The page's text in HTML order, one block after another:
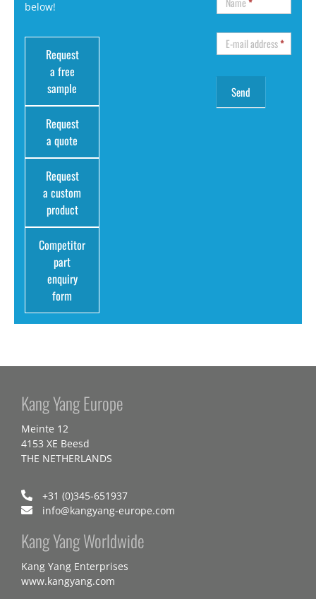
below!
Request
a free
sample
Request
a quote
Request
a custom
product
Competitor
part
enquiry
form
E-mail address*
Kang Yang Europe
Meinte 12
4153 XE Beesd
THE NETHERLANDS
+31 (0)345-651937
info@kangyang-europe.com
Kang Yang Worldwide
Kang Yang Enterprises
www.kangyang.com